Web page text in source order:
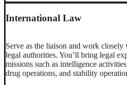
International Law
Serve as the liaison and work closely
legal authorities. You’ll bring legal
missions such as intelligence
drug operations, and stability